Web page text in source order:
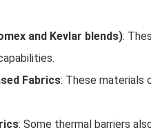
and Kevlar blends):
Fabrics: These materials
: Some thermal barriers